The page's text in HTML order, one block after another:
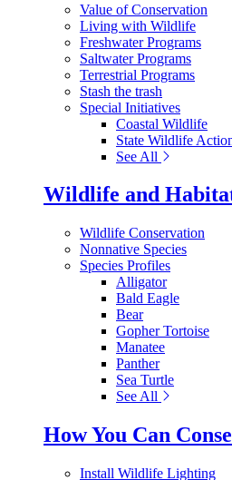
Value of Conservation
Living with Wildlife
Freshwater Programs
Saltwater Programs
Terrestrial Programs
Stash the trash
Special Initiatives
Coastal Wildlife
State Wildlife
See All
Wildlife and
Wildlife Conservation
Nonnative Species
Species Profiles
Alligator
Bald Eagle
Bear
Gopher Tortoise
Manatee
Panther
Sea Turtle
See All
How You Can
Install Wildlife Lighting